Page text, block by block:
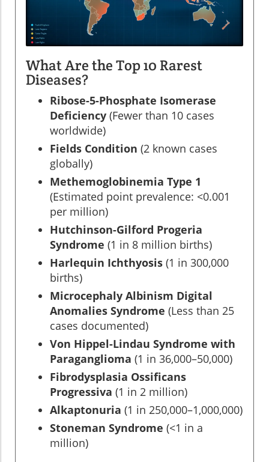
What Are the Top 10 Rarest
Diseases?
Ribose-5-Phosphate Isomerase
Deficiency (Fewer than 10 cases
worldwide)
Fields Condition (2 known cases
globally)
Methemoglobinemia Type 1
(Estimated point prevalence: <0.001
per million)
Hutchinson-Gilford Progeria
Syndrome (1 in 8 million births)
Harlequin Ichthyosis (1 in 300,000
births)
Microcephaly Albinism Digital
Anomalies Syndrome (Less than 25
cases documented)
Von Hippel-Lindau Syndrome with
Paraganglioma (1 in 36,000–50,000)
Fibrodysplasia Ossificans
Progressiva (1 in 2 million)
Alkaptonuria (1 in 250,000–1,000,000)
Stoneman Syndrome (<1 in a
million)